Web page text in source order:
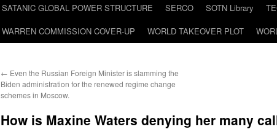
SATANIC GLOBAL POWER STRUCTURE
SERCO SOTN Library
WARREN COMMISSION COVER-UP
WORLD TAKEOVER PLOT
← Even the Russian Foreign Minister is slamming the
Biden administration for the renewed regime change
schemes in Moscow.
How is Maxine Waters denying her many